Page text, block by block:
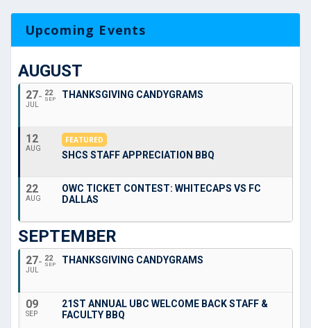
Upcoming Events
AUGUST
27
JUL
22
SEP THANKSGIVING CANDYGRAMS
12
AUG
FEATURED
SHCS STAFF APPRECIATION BBQ
22
AUG
OWC TICKET CONTEST: WHITECAPS VS FC
DALLAS
SEPTEMBER
27
JUL
22
SEP THANKSGIVING CANDYGRAMS
09
SEP
21ST ANNUAL UBC WELCOME BACK STAFF &
FACULTY BBQ